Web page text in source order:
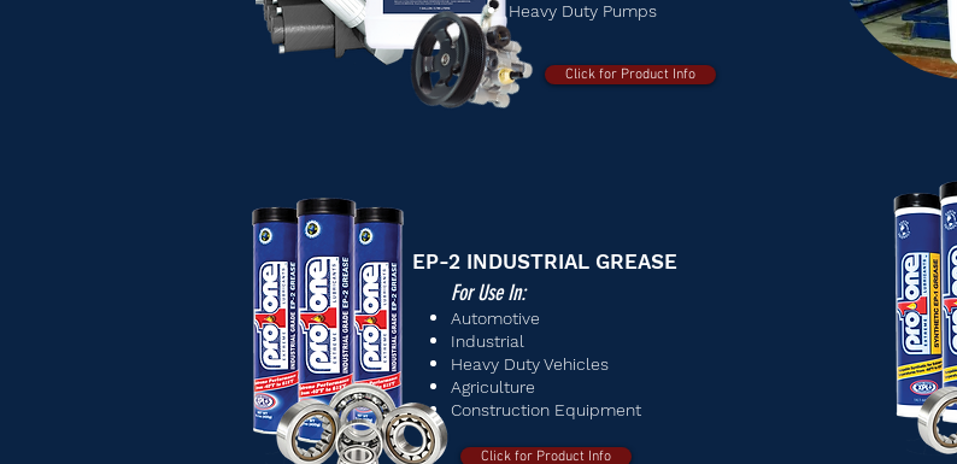
Heavy Duty Pumps
Click for Product Info
EP-2 INDUSTRIAL GREASE
For Use In:
Automotive
Industrial
Heavy Duty Vehicles
Agriculture
Construction Equipment
Click for Product Info